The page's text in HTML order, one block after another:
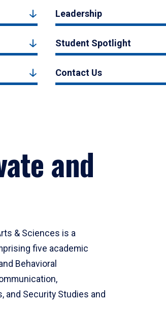
Leadership
Student Spotlight
Contact Us
and
& Sciences is a
five academic
Behavioral
and Security Studies and